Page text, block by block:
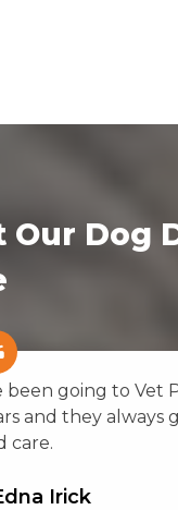
Our Dog
been going to Vet
and they
care.
Irick